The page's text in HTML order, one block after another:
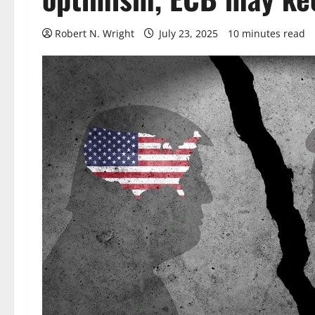
Robert N. Wright July 23, 2025 10 minutes read